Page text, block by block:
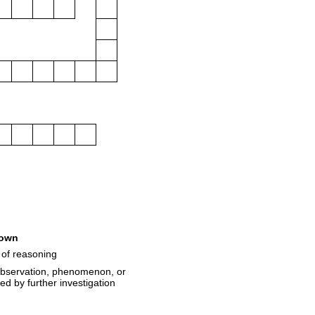
reasoning
phenomenon, or
by further investigation